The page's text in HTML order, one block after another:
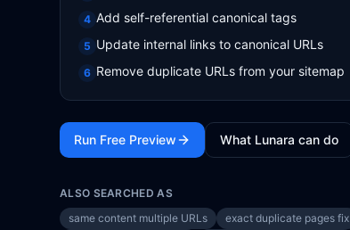
4 Add self-referential canonical tags
5 Update internal links to canonical URLs
6 Remove duplicate URLs from your sitemap
Run Free Preview What Lunara can do
ALSO SEARCHED AS
same content multiple URLs
exact duplicate pages fix